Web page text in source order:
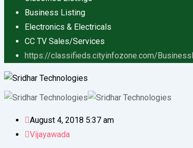
Business Listing
Electronics & Electricals
CC TV Sales/Services
https://classifieds.cityinfozone.com/
August 4, 2018 5:37 am
Vijayawada